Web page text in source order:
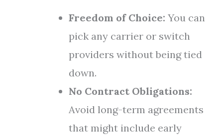
Freedom of Choice: You can
pick any carrier or switch
providers without being tied
down.
No Contract Obligations:
Avoid long-term agreements
that might include early